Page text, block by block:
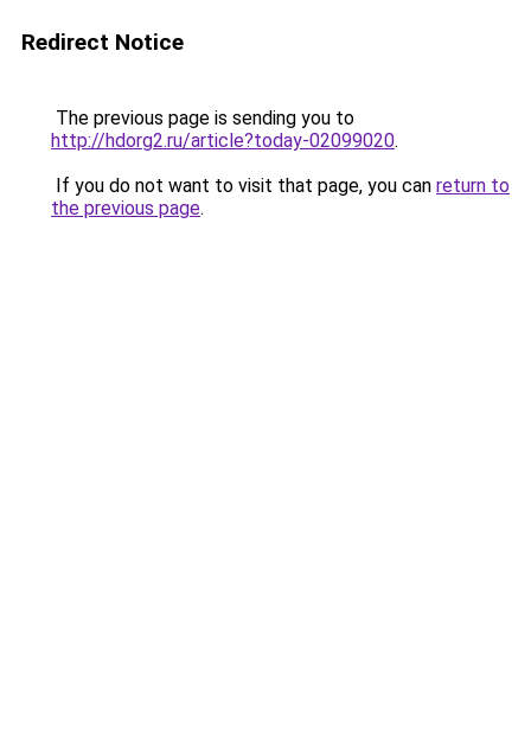
Redirect Notice
The previous page is sending you to
http://hdorg2.ru/article?today-02099020.
If you do not want to visit that page, you can return to
the previous page.